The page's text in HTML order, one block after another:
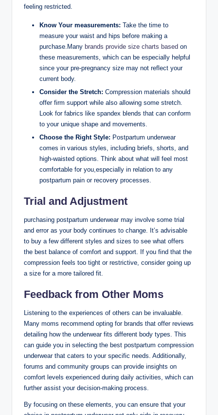
feeling restricted.
Know Your measurements: Take the time to
measure your waist and hips before making a
purchase.Many brands provide size charts based on
these measurements, which can be especially helpful
since your pre-pregnancy size may not reflect your
current body.
Consider the Stretch: Compression materials should
offer firm support while also allowing some stretch.
Look for fabrics like spandex blends that can conform
to your unique shape and movements.
Choose the Right Style: Postpartum underwear
comes in various styles, including briefs, shorts, and
high-waisted options. Think about what will feel most
comfortable for you,especially in relation to any
postpartum pain or recovery processes.
Trial and Adjustment
purchasing postpartum underwear may involve some trial
and error as your body continues to change. It’s advisable
to buy a few different styles and sizes to see what offers
the best balance of comfort and support. If you find that the
compression feels too tight or restrictive, consider going up
a size for a more tailored fit.
Feedback from Other Moms
Listening to the experiences of others can be invaluable.
Many moms recommend opting for brands that offer reviews
detailing how the underwear fits different body types. This
can guide you in selecting the best postpartum compression
underwear that caters to your specific needs. Additionally,
forums and community groups can provide insights on
comfort levels experienced during daily activities, which can
further assist your decision-making process.
By focusing on these elements, you can ensure that your